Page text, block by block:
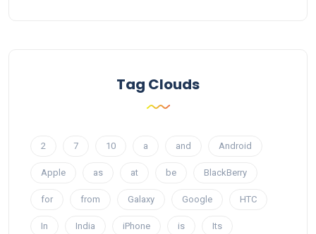
Tag Clouds
2 7 10 a and Android
Apple as at be BlackBerry
for from Galaxy Google HTC
In India iPhone is Its